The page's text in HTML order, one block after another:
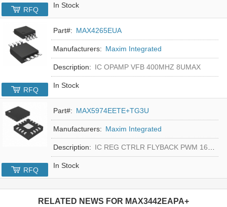
In Stock
RFQ
Part#: MAX4265EUA
Manufacturers: Maxim Integrated
Description: IC OPAMP VFB 400MHZ 8UMAX
In Stock
RFQ
Part#: MAX5974EETE+TG3U
Manufacturers: Maxim Integrated
Description: IC REG CTRLR FLYBACK PWM 16-TQFN
In Stock
RFQ
RELATED NEWS FOR MAX3442EAPA+